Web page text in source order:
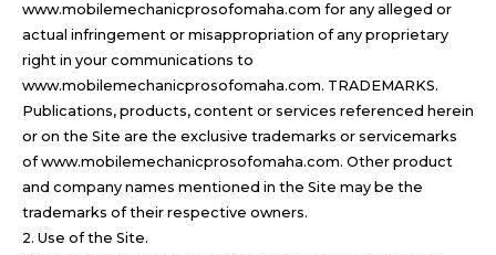
www.mobilemechanicprosofomaha.com for any alleged or
actual infringement or misappropriation of any proprietary
right in your communications to
www.mobilemechanicprosofomaha.com. TRADEMARKS.
Publications, products, content or services referenced herein
or on the Site are the exclusive trademarks or servicemarks
of www.mobilemechanicprosofomaha.com. Other product
and company names mentioned in the Site may be the
trademarks of their respective owners.
2. Use of the Site.